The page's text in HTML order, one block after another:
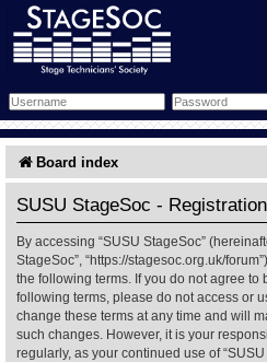
Forum
Search
Inbox
Gallery
What's On
Annex
More Info
Board index
SUSU StageSoc - Registration
By accessing “SUSU StageSoc”
StageSoc”, “https://stagesoc.org.uk/
the following terms. If you do not agree to
following terms, please do not access or
change these terms at any time and will
such changes. However, it is your
regularly, as your continued use of